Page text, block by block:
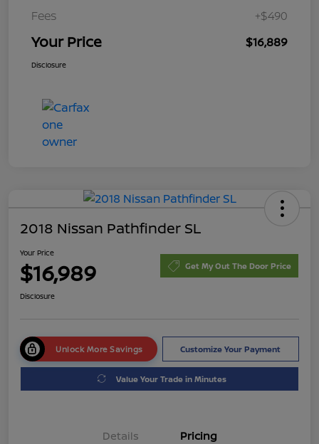
Fees
+$490
Your Price $16,889
Disclosure
2018 Nissan Pathfinder SL
Your Price
$16,989 Get My Out The Door Price
Disclosure
Unlock More Savings Customize Your Payment
Value Your Trade in Minutes
Details Pricing